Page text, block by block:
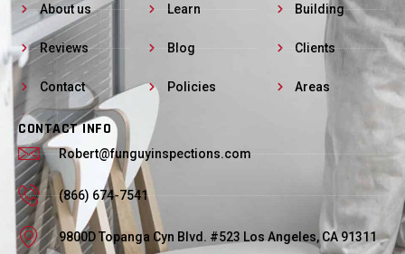
About us
Reviews
Contact
Learn
Blog
Policies
Building
Clients
Areas
CONTACT INFO
Robert@funguyinspections.com
(866) 674-7541
9800D Topanga Cyn Blvd. #523 Los Angeles, CA 91311